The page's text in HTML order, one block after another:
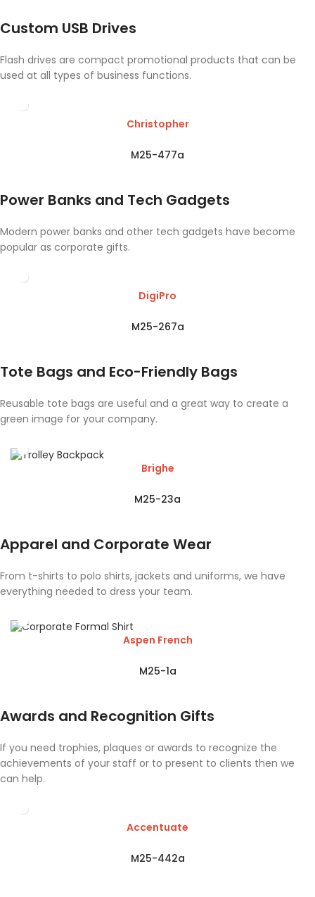
Custom USB Drives
Flash drives are compact promotional products that can be
used at all types of business functions.
Christopher
M25-477a
Power Banks and Tech Gadgets
Modern power banks and other tech gadgets have become
popular as corporate gifts.
DigiPro
M25-267a
Tote Bags and Eco-Friendly Bags
Reusable tote bags are useful and a great way to create a
green image for your company.
Brighe
M25-23a
Apparel and Corporate Wear
From t-shirts to polo shirts, jackets and uniforms, we have
everything needed to dress your team.
Aspen French
M25-1a
Awards and Recognition Gifts
If you need trophies, plaques or awards to recognize the
achievements of your staff or to present to clients then we
can help.
Accentuate
M25-442a